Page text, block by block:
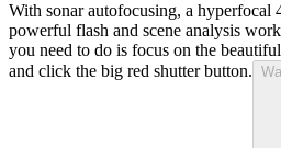
With sonar autofocusing, a hyperfocal
powerful flash and scene analysis
you need to do is focus on the
and click the big red shutter button.